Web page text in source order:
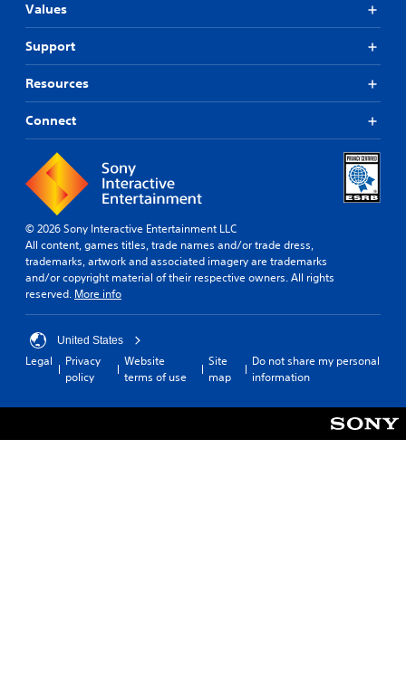
Values
Support
Resources
Connect
© 2026 Sony Interactive Entertainment LLC
All content, games titles, trade names and/or trade dress,
trademarks, artwork and associated imagery are trademarks
and/or copyright material of their respective owners. All rights
reserved. More info
United States
Legal
Privacy
policy
Website
terms of use
Site
map
Do not share my personal
information